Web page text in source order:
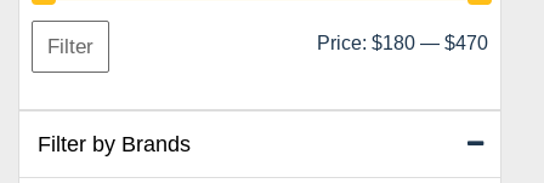
Min
Max
Filter Price: $180 — $470
Filter by Brands